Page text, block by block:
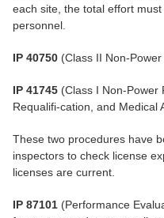
each site, the total effort
personnel.
IP 40750 (Class II Non-
IP 41745 (Class I Non-Power
Requalifi-cation, and Medical
These two procedures have
inspectors to check license
licenses are current.
IP 87101 (Performance